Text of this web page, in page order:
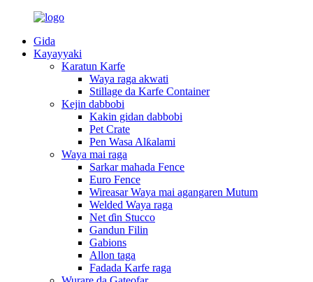
Gida
Kayayyaki
Karatun Karfe
Waya raga akwati
Stillage da Karfe Container
Kejin dabbobi
Kakin gidan dabbobi
Pet Crate
Pen Wasa Alƙalami
Waya mai raga
Sarkar mahada Fence
Euro Fence
Wireasar Waya mai agangaren Mutum
Welded Waya raga
Net ɗin Stucco
Gandun Filin
Gabions
Allon taga
Fadada Karfe raga